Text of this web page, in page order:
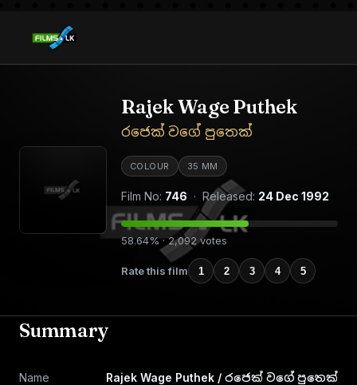
Rajek Wage Puthek
රජෙක් වගේ පුතෙක්
COLOUR 35 MM
Film No: 746 · Released: 24 Dec 1992
58.64% · 2,092 votes
Rate this film 1 2 3 4 5
Summary
Name Rajek Wage Puthek / රජෙක් වගේ පුතෙක්